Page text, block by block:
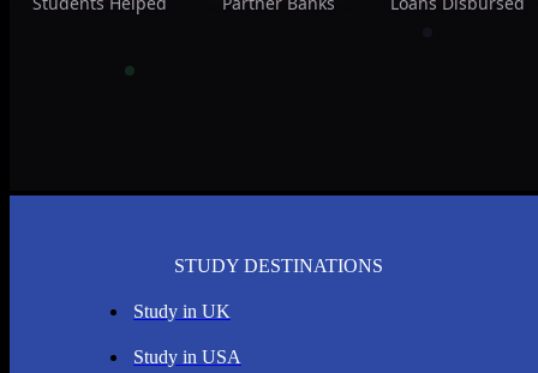
STUDY DESTINATIONS
Study in UK
Study in USA